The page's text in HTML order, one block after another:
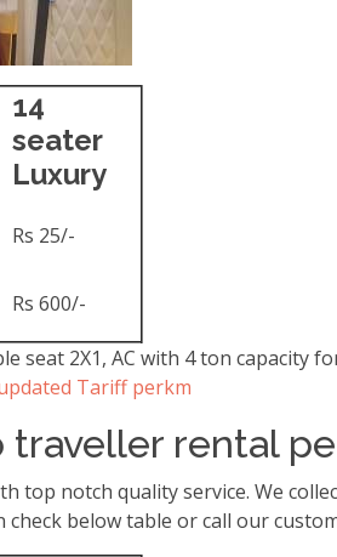
14
seater
Luxury
Rs 25/-
Rs 600/-
seat 2X1, AC with 4 ton capacity
Tariff perkm
traveller rental
top notch quality service. We
below table or call our